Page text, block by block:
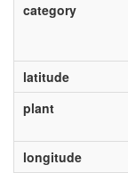
category
latitude
plant
longitude